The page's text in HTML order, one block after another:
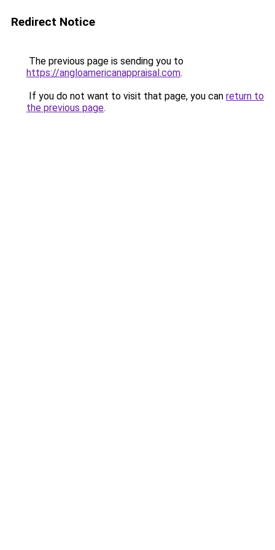
Redirect Notice
The previous page is sending you to
https://angloamericanappraisal.com.
If you do not want to visit that page, you can return to
the previous page.